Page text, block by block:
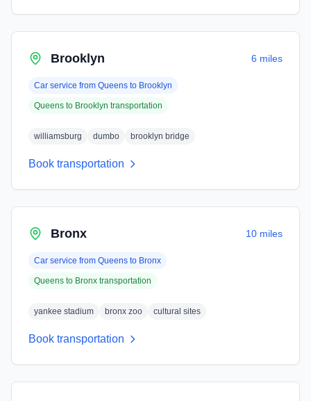
Brooklyn 6 miles
Car service from Queens to Brooklyn
Queens to Brooklyn transportation
williamsburg dumbo brooklyn bridge
Book transportation
Bronx 10 miles
Car service from Queens to Bronx
Queens to Bronx transportation
yankee stadium bronx zoo cultural sites
Book transportation